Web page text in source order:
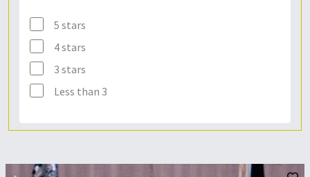
5 stars
4 stars
3 stars
Less than 3